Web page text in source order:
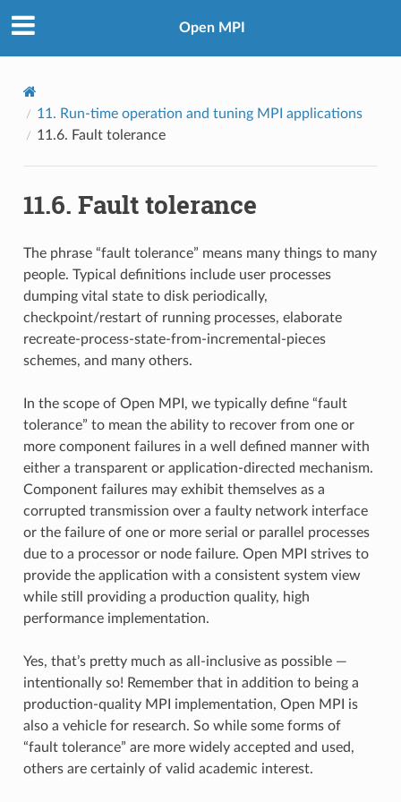
Open MPI
11. Run-time operation and tuning MPI applications
11.6. Fault tolerance
11.6. Fault tolerance
The phrase “fault tolerance” means many things to many
people. Typical definitions include user processes
dumping vital state to disk periodically,
checkpoint/restart of running processes, elaborate
recreate-process-state-from-incremental-pieces
schemes, and many others.
In the scope of Open MPI, we typically define “fault
tolerance” to mean the ability to recover from one or
more component failures in a well defined manner with
either a transparent or application-directed mechanism.
Component failures may exhibit themselves as a
corrupted transmission over a faulty network interface
or the failure of one or more serial or parallel processes
due to a processor or node failure. Open MPI strives to
provide the application with a consistent system view
while still providing a production quality, high
performance implementation.
Yes, that’s pretty much as all-inclusive as possible —
intentionally so! Remember that in addition to being a
production-quality MPI implementation, Open MPI is
also a vehicle for research. So while some forms of
“fault tolerance” are more widely accepted and used,
others are certainly of valid academic interest.